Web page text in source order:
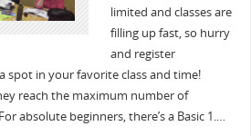
limited and classes are
filling up fast, so hurry
and register
spot in your favorite class and time!
reach the maximum number of
absolute beginners, there’s a Basic 1.…